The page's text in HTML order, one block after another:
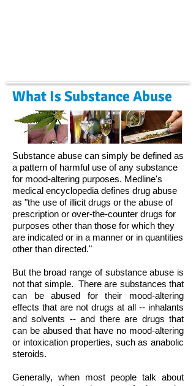
What Is Substance Abuse
Substance abuse can simply be defined as
a pattern of harmful use of any substance
for mood-altering purposes. Medline's
medical encyclopedia defines drug abuse
as "the use of illicit drugs or the abuse of
prescription or over-the-counter drugs for
purposes other than those for which they
are indicated or in a manner or in quantities
other than directed."
But the broad range of substance abuse is
not that simple.There are substances that
can be abused for their mood-altering
effects that are not drugs at all -- inhalants
and solvents -- and there are drugs that
can be abused that have no mood-altering
or intoxication properties, such as anabolic
steroids.
Generally, when most people talk about